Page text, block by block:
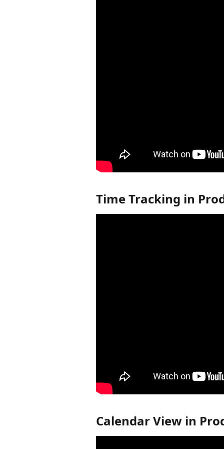
Time Tracking in
Calendar View in